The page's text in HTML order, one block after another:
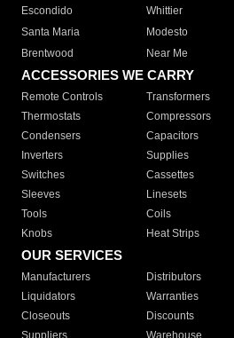
Escondido
Whittier
Santa Maria
Modesto
Brentwood
Near Me
ACCESSORIES WE CARRY
Remote Controls Transformers
Thermostats
Compressors
Condensers
Capacitors
Inverters
Supplies
Switches
Cassettes
Sleeves
Linesets
Tools
Coils
Knobs
Heat Strips
OUR SERVICES
Manufacturers Distributors
Liquidators
Warranties
Closeouts
Discounts